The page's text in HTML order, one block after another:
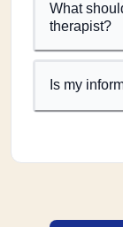
What
therapist?
Is my